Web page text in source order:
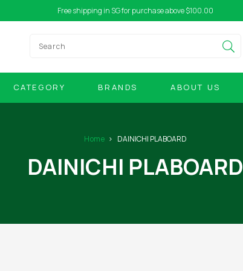
Free shipping in SG for purchase above $100.00
CATEGORY BRANDS ABOUT US
Home DAINICHI PLABOARD
DAINICHI PLABOARD